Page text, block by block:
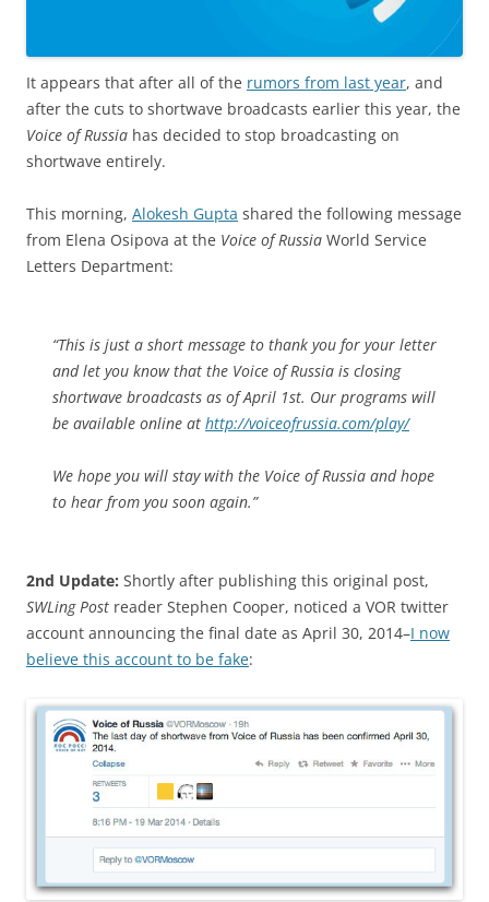
It appears that after all of the rumors from last year, and
after the cuts to shortwave broadcasts earlier this year, the
Voice of Russia has decided to stop broadcasting on
shortwave entirely.
This morning, Alokesh Gupta shared the following message
from Elena Osipova at the Voice of Russia World Service
Letters Department:
“This is just a short message to thank you for your letter
and let you know that the Voice of Russia is closing
shortwave broadcasts as of April 1st. Our programs will
be available online at http://voiceofrussia.com/play/
We hope you will stay with the Voice of Russia and hope
to hear from you soon again.”
2nd Update: Shortly after publishing this original post,
SWLing Post reader Stephen Cooper, noticed a VOR twitter
account announcing the final date as April 30, 2014–I now
believe this account to be fake: